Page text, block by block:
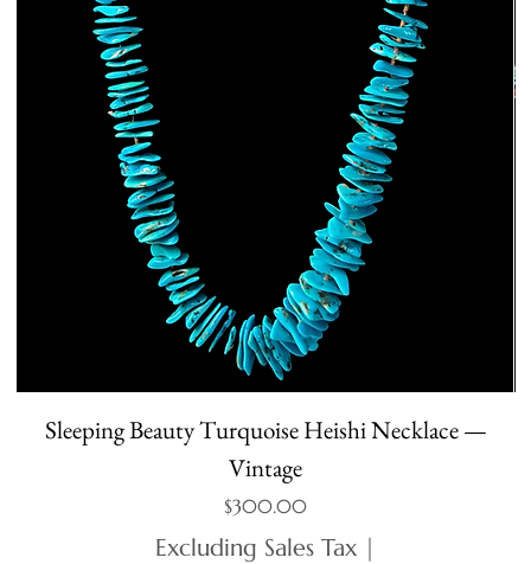
Sleeping Beauty Turquoise Heishi Necklace —
Vintage
Price
$300.00
Excluding Sales Tax |